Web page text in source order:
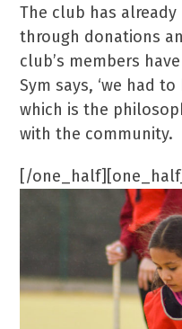
The club has already
through donations
club’s members
Sym says, ‘we had
which is the
with the community.
[/